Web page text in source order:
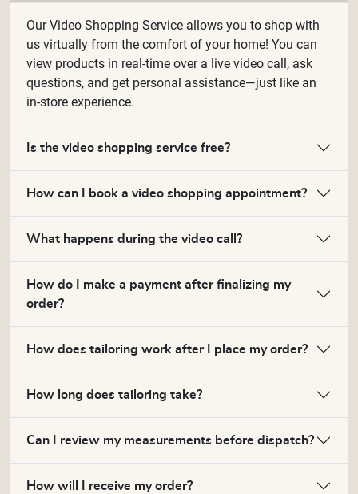
Our Video Shopping Service allows you to shop with
us virtually from the comfort of your home! You can
view products in real-time over a live video call, ask
questions, and get personal assistance—just like an
in-store experience.
Is the video shopping service free?
How can I book a video shopping appointment?
What happens during the video call?
How do I make a payment after finalizing my
order?
How does tailoring work after I place my order?
How long does tailoring take?
Can I review my measurements before dispatch?
How will I receive my order?